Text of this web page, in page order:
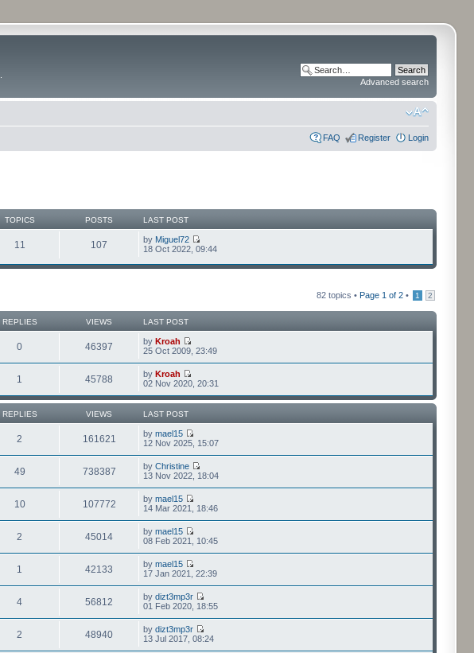
Advanced search
FAQ Register Login
TOPICS POSTS LAST POST
11 107 by Miguel72
18 Oct 2022, 09:44
82 topics • Page 1 of 2 • 1 2
REPLIES VIEWS LAST POST
0 46397 byKroah
25 Oct 2009, 23:49
1 45788 byKroah
02 Nov 2020, 20:31
REPLIES VIEWS LAST POST
2 161621 bymael15
12 Nov 2025, 15:07
49 738387 byChristine
13 Nov 2022, 18:04
10 107772 bymael15
14 Mar 2021, 18:46
2 45014 bymael15
08 Feb 2021, 10:45
1 42133 bymael15
17 Jan 2021, 22:39
4 56812 bydizt3mp3r
01 Feb 2020, 18:55
2 48940 bydizt3mp3r
13 Jul 2017, 08:24